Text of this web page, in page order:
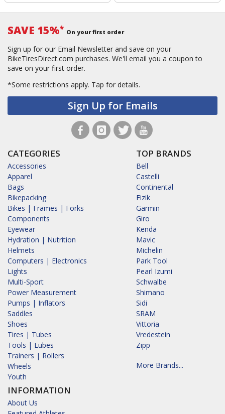
SAVE 15%* On your first order
Sign up for our Email Newsletter and save on your
BikeTiresDirect.com purchases. We'll email you a coupon to
save on your first order.
*Some restrictions apply. Tap for details.
Sign Up for Emails
CATEGORIES
Accessories
Apparel
Bags
Bikepacking
Bikes | Frames | Forks
Components
Eyewear
Hydration | Nutrition
Helmets
Computers | Electronics
Lights
Multi-Sport
Power Measurement
Pumps | Inflators
Saddles
Shoes
Tires | Tubes
Tools | Lubes
Trainers | Rollers
Wheels
Youth
INFORMATION
About Us
TOP BRANDS
Bell
Castelli
Continental
Fizik
Garmin
Giro
Kenda
Mavic
Michelin
Park Tool
Pearl Izumi
Schwalbe
Shimano
Sidi
SRAM
Vittoria
Vredestein
Zipp
More Brands...